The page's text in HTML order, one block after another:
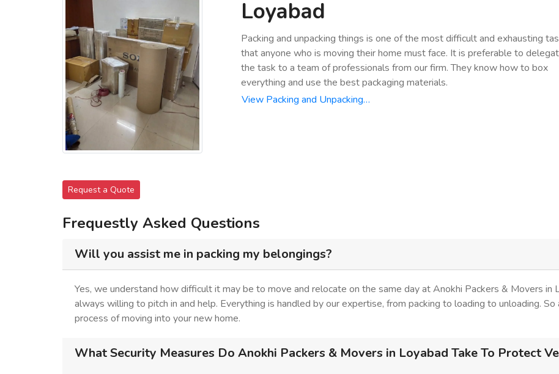
Loyabad
Packing and unpacking things is one of the most difficult and exhausting
that anyone who is moving their home must face. It is preferable to
the task to a team of professionals from our firm. They know how to box
everything and use the best packaging materials.
View Packing and Unpacking…
Request a Quote
Frequestly Asked Questions
Will you assist me in packing my belongings?
Yes, we understand how difficult it may be to move and relocate on the same day at Anokhi Packers & Movers in
always willing to pitch in and help. Everything is handled by our expertise, from packing to loading to unloading.
process of moving into your new home.
What Security Measures Do Anokhi Packers & Movers in Loyabad Take To Protect